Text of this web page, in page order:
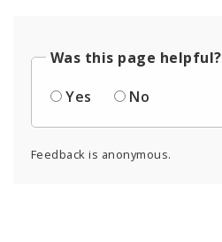
Was this page helpful?
Yes
No
Feedback is anonymous.